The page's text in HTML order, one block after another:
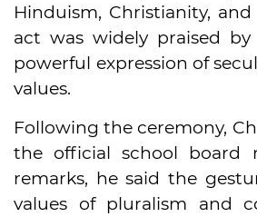
Hinduism, Christianity,
act was widely praised
powerful expression of
values.
Following the ceremony,
the official school board
remarks, he said the
values of pluralism and